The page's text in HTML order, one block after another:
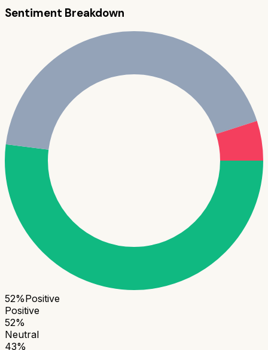
Sentiment Breakdown
52%Positive
Positive
52%
Neutral
43%